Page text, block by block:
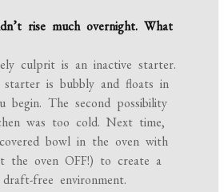
rise much overnight. What
culprit is an inactive starter.
is bubbly and floats in
begin. The second possibility
was too cold. Next time,
bowl in the oven with
the oven OFF!) to create a
free environment.